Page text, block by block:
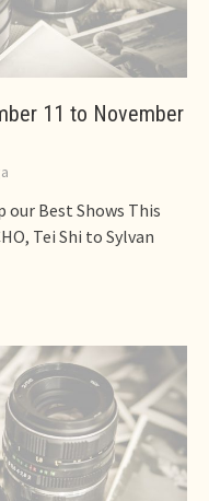
11 to November
our Best Shows This
Tei Shi to Sylvan